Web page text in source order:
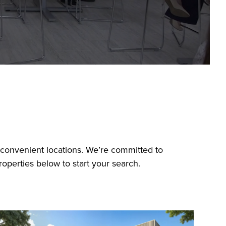
locations. We’re committed to
below to start your search.